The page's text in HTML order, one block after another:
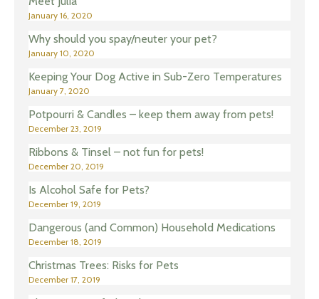
January 16, 2020
Why should you spay/neuter your pet?
January 10, 2020
Keeping Your Dog Active in Sub-Zero Temperatures
January 7, 2020
Potpourri & Candles – keep them away from pets!
December 23, 2019
Ribbons & Tinsel – not fun for pets!
December 20, 2019
Is Alcohol Safe for Pets?
December 19, 2019
Dangerous (and Common) Household Medications
December 18, 2019
Christmas Trees: Risks for Pets
December 17, 2019